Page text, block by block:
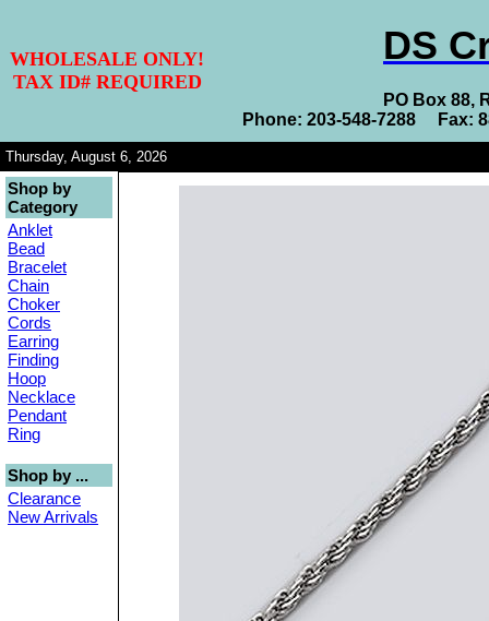
WHOLESALE ONLY!
TAX ID# REQUIRED
DS
PO Box 88,
Phone: 203-548-7288 Fax:
Thursday, August 6, 2026
Shop by
Category
Anklet
Bead
Bracelet
Chain
Choker
Cords
Earring
Finding
Hoop
Necklace
Pendant
Ring
Shop by ...
Clearance
New Arrivals